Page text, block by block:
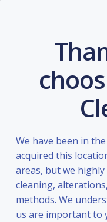
We have been in
acquired this
areas, but we
cleaning,
methods. We
us are important to